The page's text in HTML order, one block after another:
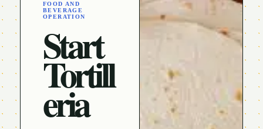
FOOD AND
BEVERAGE
OPERATION
Start
Tortill
eria